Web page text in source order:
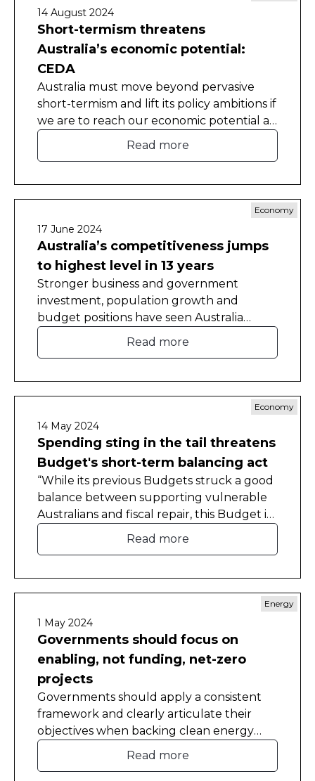
14 August 2024
Short-termism threatens
Australia’s economic potential:
CEDA
Australia must move beyond pervasive
short-termism and lift its policy ambitions if
we are to reach our economic potential as
a nation and make the most of our many
dashboard, a comprehensive assessment
of the current state and direction of the
Australian economy.
Read more
Economy
17 June 2024
Australia’s competitiveness jumps
to highest level in 13 years
Stronger business and government
investment, population growth and
budget positions have seen Australia
record its best international
Read more
Economy
14 May 2024
Spending sting in the tail threatens
Budget's short-term balancing act
“While its previous Budgets struck a good
balance between supporting vulnerable
Australians and fiscal repair, this Budget is
less concerned with addressing the
Read more
Energy
1 May 2024
Governments should focus on
enabling, not funding, net-zero
projects
Governments should apply a consistent
framework and clearly articulate their
objectives when backing clean energy
projects, to ensure funding goes to those
Read more